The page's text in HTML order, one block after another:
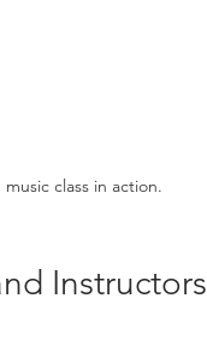
class in action.
Instructors